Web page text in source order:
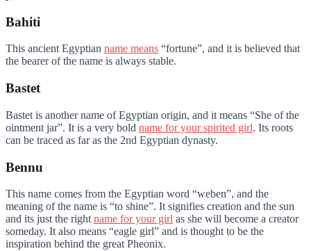
Bahiti
This ancient Egyptian name means “fortune”, and it is believed that
the bearer of the name is always stable.
Bastet
Bastet is another name of Egyptian origin, and it means “She of the
ointment jar”. It is a very bold name for your spirited girl. Its roots
can be traced as far as the 2nd Egyptian dynasty.
Bennu
This name comes from the Egyptian word “weben”, and the
meaning of the name is “to shine”. It signifies creation and the sun
and its just the right name for your girl as she will become a creator
someday. It also means “eagle girl” and is thought to be the
inspiration behind the great Pheonix.